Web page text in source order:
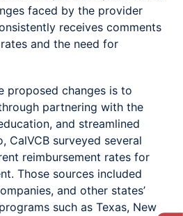
faced by the provider
receives comments
and the need for
proposed changes is to
partnering with the
and streamlined
CalVCB surveyed several
reimbursement rates for
Those sources included
and other states’
such as Texas, New